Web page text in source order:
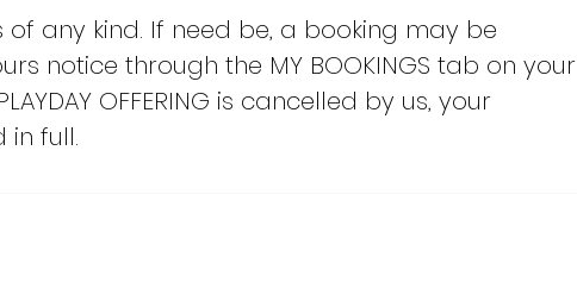
any kind. If need be, a booking may be
notice through the MY BOOKINGS tab on your
OFFERING is cancelled by us, your
in full.